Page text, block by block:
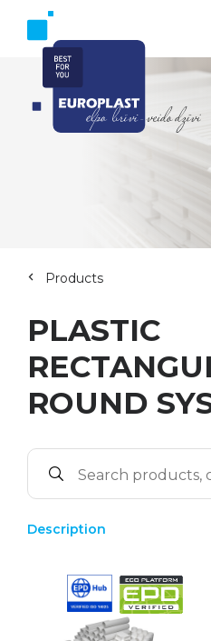
Products
PLASTIC
ROUND
Description